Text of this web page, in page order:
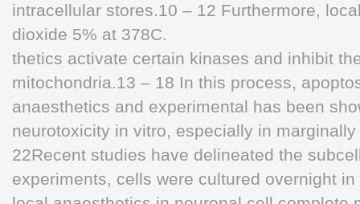
intracellular stores.10 – 12 Furthermore,
dioxide 5% at 378C.
thetics activate certain kinases and inhibit
mitochondria.13 – 18 In this process,
anaesthetics and experimental has been
neurotoxicity in vitro, especially in
22Recent studies have delineated the
experiments, cells were cultured overnight